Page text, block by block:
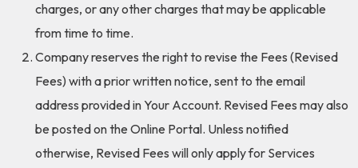
charges, or any other charges that may be applicable
from time to time.
Company reserves the right to revise the Fees (Revised
Fees) with a prior written notice, sent to the email
address provided in Your Account. Revised Fees may also
be posted on the Online Portal. Unless notified
otherwise, Revised Fees will only apply for Services